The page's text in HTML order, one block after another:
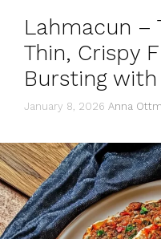
Lahmacun –
Thin, Crispy
Bursting
January 8, 2026 Anna